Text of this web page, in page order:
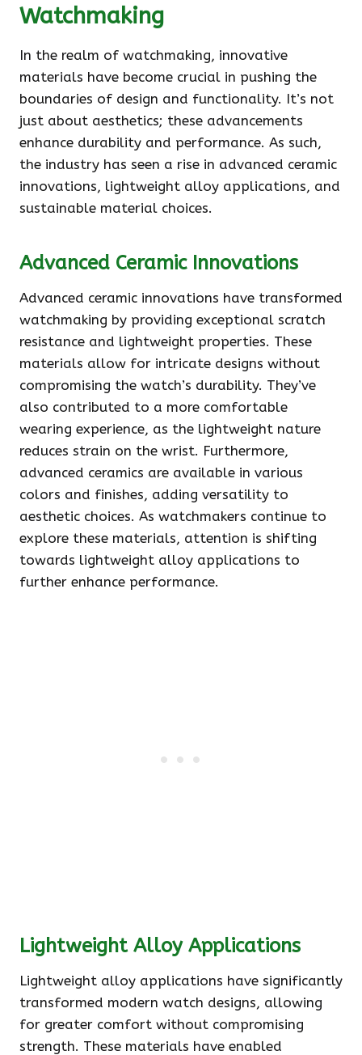
Watchmaking
In the realm of watchmaking, innovative
materials have become crucial in pushing the
boundaries of design and functionality. It’s not
just about aesthetics; these advancements
enhance durability and performance. As such,
the industry has seen a rise in advanced ceramic
innovations, lightweight alloy applications, and
sustainable material choices.
Advanced Ceramic Innovations
Advanced ceramic innovations have transformed
watchmaking by providing exceptional scratch
resistance and lightweight properties. These
materials allow for intricate designs without
compromising the watch’s durability. They’ve
also contributed to a more comfortable
wearing experience, as the lightweight nature
reduces strain on the wrist. Furthermore,
advanced ceramics are available in various
colors and finishes, adding versatility to
aesthetic choices. As watchmakers continue to
explore these materials, attention is shifting
towards lightweight alloy applications to
further enhance performance.
Lightweight Alloy Applications
Lightweight alloy applications have significantly
transformed modern watch designs, allowing
for greater comfort without compromising
strength. These materials have enabled